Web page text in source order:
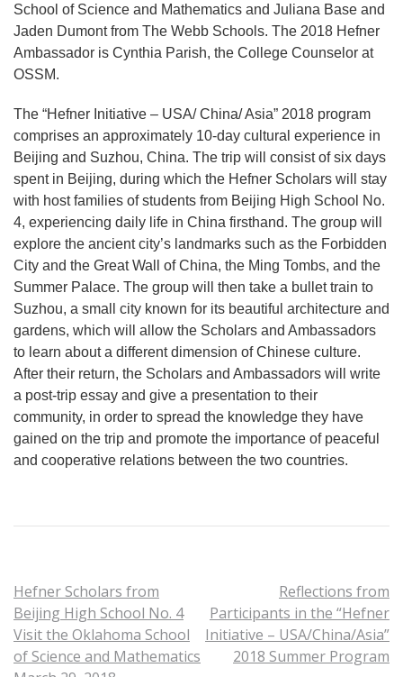
School of Science and Mathematics and Juliana Base and
Jaden Dumont from The Webb Schools. The 2018 Hefner
Ambassador is Cynthia Parish, the College Counselor at
OSSM.
The “Hefner Initiative – USA/ China/ Asia” 2018 program
comprises an approximately 10-day cultural experience in
Beijing and Suzhou, China. The trip will consist of six days
spent in Beijing, during which the Hefner Scholars will stay
with host families of students from Beijing High School No.
4, experiencing daily life in China firsthand. The group will
explore the ancient city’s landmarks such as the Forbidden
City and the Great Wall of China, the Ming Tombs, and the
Summer Palace. The group will then take a bullet train to
Suzhou, a small city known for its beautiful architecture and
gardens, which will allow the Scholars and Ambassadors
to learn about a different dimension of Chinese culture.
After their return, the Scholars and Ambassadors will write
a post-trip essay and give a presentation to their
community, in order to spread the knowledge they have
gained on the trip and promote the importance of peaceful
and cooperative relations between the two countries.
Hefner Scholars from
Beijing High School No. 4
Visit the Oklahoma School
of Science and Mathematics
Reflections from
Participants in the “Hefner
Initiative – USA/China/Asia”
2018 Summer Program